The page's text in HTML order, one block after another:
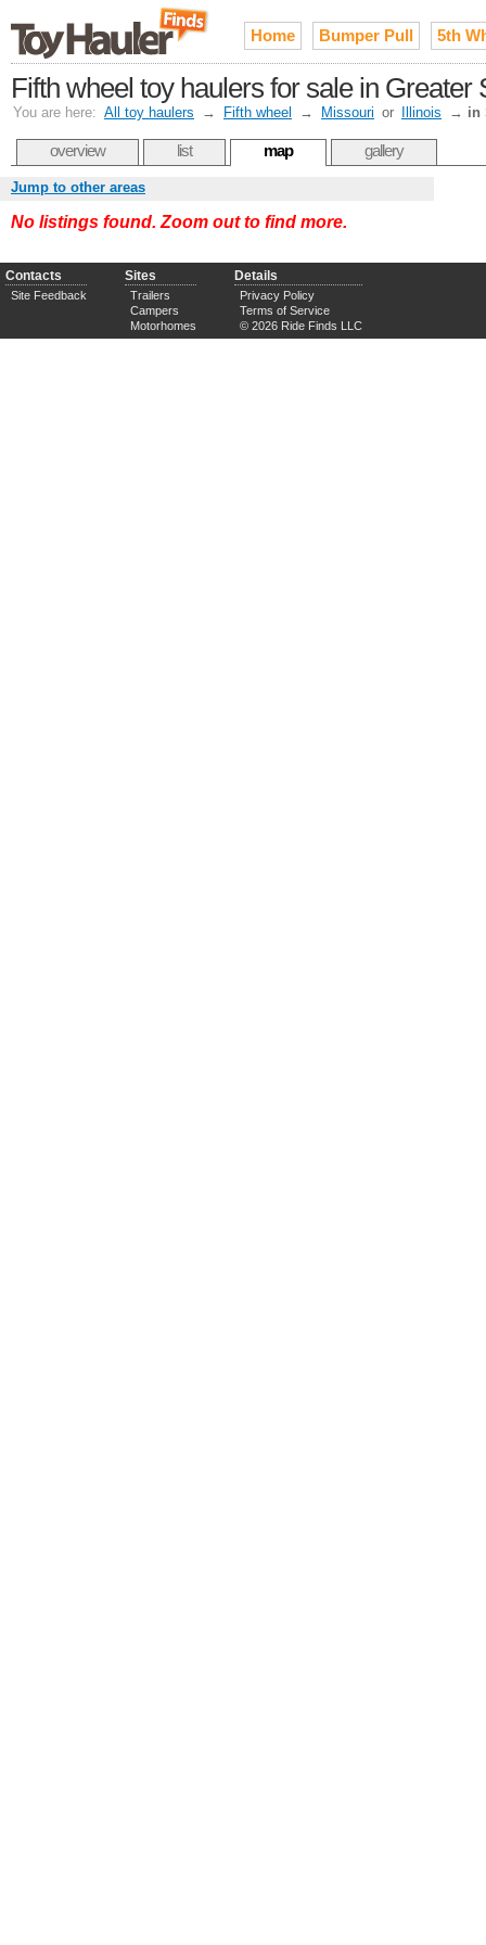
Home Bumper Pull 5th
Fifth wheel toy haulers for sale in Greater
You are here: All toy haulers → Fifth wheel → Missouri or Illinois → in
overview list map gallery
Jump to other areas
No listings found. Zoom out to find more.
Contacts
Site Feedback
Sites
Trailers
Campers
Motorhomes
Details
Privacy Policy
Terms of Service
© 2026 Ride Finds LLC